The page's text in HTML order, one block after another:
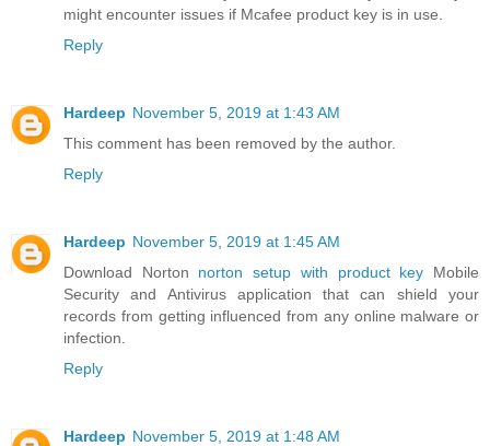
might encounter issues if Mcafee product key is in use.
Reply
Hardeep November 5, 2019 at 1:43 AM
This comment has been removed by the author.
Reply
Hardeep November 5, 2019 at 1:45 AM
Download Norton norton setup with product key Mobile
Security and Antivirus application that can shield your
records from getting influenced from any online malware or
infection.
Reply
Hardeep November 5, 2019 at 1:48 AM